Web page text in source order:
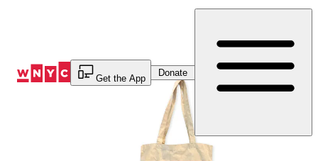
Get the App
Donate